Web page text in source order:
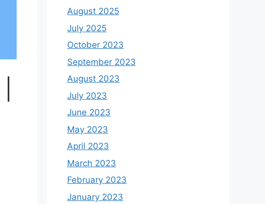
August 2025
July 2025
October 2023
September 2023
August 2023
July 2023
June 2023
May 2023
April 2023
March 2023
February 2023
January 2023